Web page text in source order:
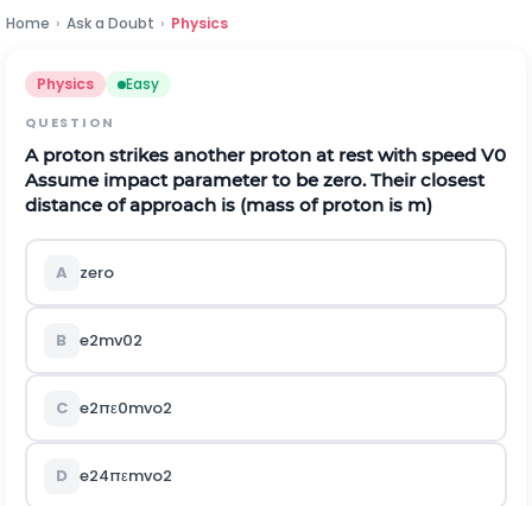
Home › Ask a Doubt › Physics
Physics Easy
QUESTION
A proton strikes another proton at rest with speed V0
Assume impact parameter to be zero. Their closest
distance of approach is (mass of proton is m)
A zero
B e2mv02
C e2πε0mvo2
D e24πεmvo2